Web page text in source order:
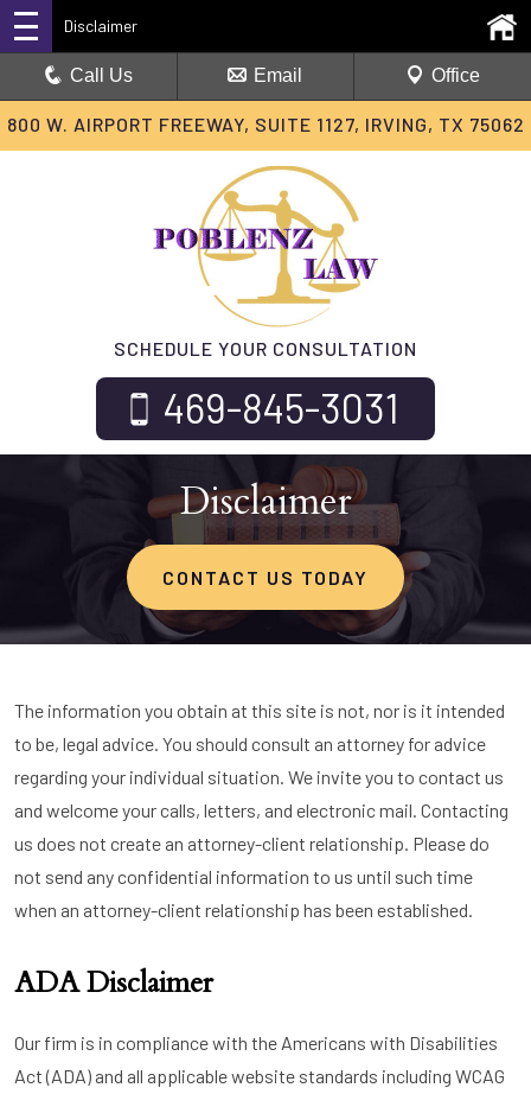
800 W. AIRPORT FREEWAY, SUITE 1127, IRVING, TX 75062
SCHEDULE YOUR CONSULTATION
469-845-3031
Disclaimer
Call Us Email Office
Disclaimer
CONTACT US TODAY
The information you obtain at this site is not, nor is it intended
to be, legal advice. You should consult an attorney for advice
regarding your individual situation. We invite you to contact us
and welcome your calls, letters, and electronic mail. Contacting
us does not create an attorney-client relationship. Please do
not send any confidential information to us until such time
when an attorney-client relationship has been established.
ADA Disclaimer
Our firm is in compliance with the Americans with Disabilities
Act (ADA) and all applicable website standards including WCAG